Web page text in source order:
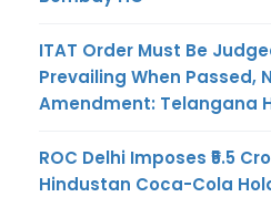
ITAT Order Must Be
Prevailing When Passed,
Amendment: Telangana
ROC Delhi Imposes ₹5.5
Hindustan Coca-Cola